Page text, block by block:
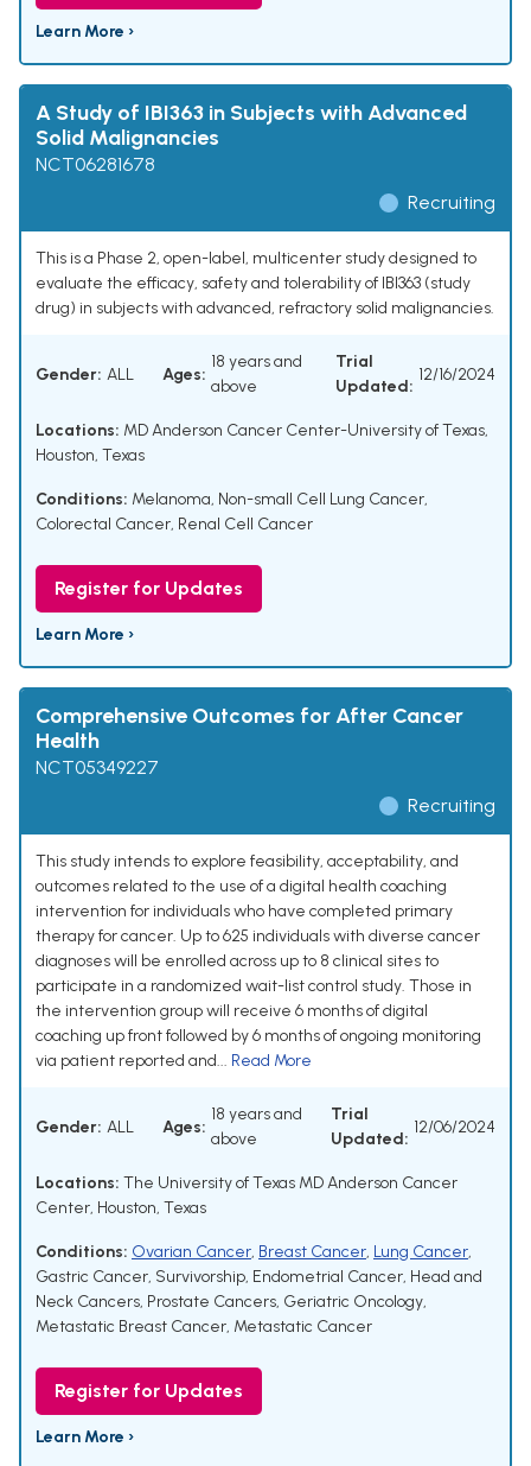
Learn More ›
A Study of IBI363 in Subjects with Advanced
Solid Malignancies
NCT06281678
Recruiting
This is a Phase 2, open-label, multicenter study designed to
evaluate the efficacy, safety and tolerability of IBI363 (study
drug) in subjects with advanced, refractory solid malignancies.
Gender: ALL Ages:
18 years and
above
Trial
Updated:
12/16/2024
Locations: MD Anderson Cancer Center-University of Texas,
Houston, Texas
Conditions: Melanoma, Non-small Cell Lung Cancer,
Colorectal Cancer, Renal Cell Cancer
Register for Updates
Learn More ›
Comprehensive Outcomes for After Cancer
Health
NCT05349227
Recruiting
This study intends to explore feasibility, acceptability, and
outcomes related to the use of a digital health coaching
intervention for individuals who have completed primary
therapy for cancer. Up to 625 individuals with diverse cancer
diagnoses will be enrolled across up to 8 clinical sites to
participate in a randomized wait-list control study. Those in
the intervention group will receive 6 months of digital
coaching up front followed by 6 months of ongoing monitoring
via patient reported and... Read More
Gender: ALL Ages:
18 years and
above
Trial
Updated:
12/06/2024
Locations: The University of Texas MD Anderson Cancer
Center, Houston, Texas
Conditions: Ovarian Cancer, Breast Cancer, Lung Cancer,
Gastric Cancer, Survivorship, Endometrial Cancer, Head and
Neck Cancers, Prostate Cancers, Geriatric Oncology,
Metastatic Breast Cancer, Metastatic Cancer
Register for Updates
Learn More ›